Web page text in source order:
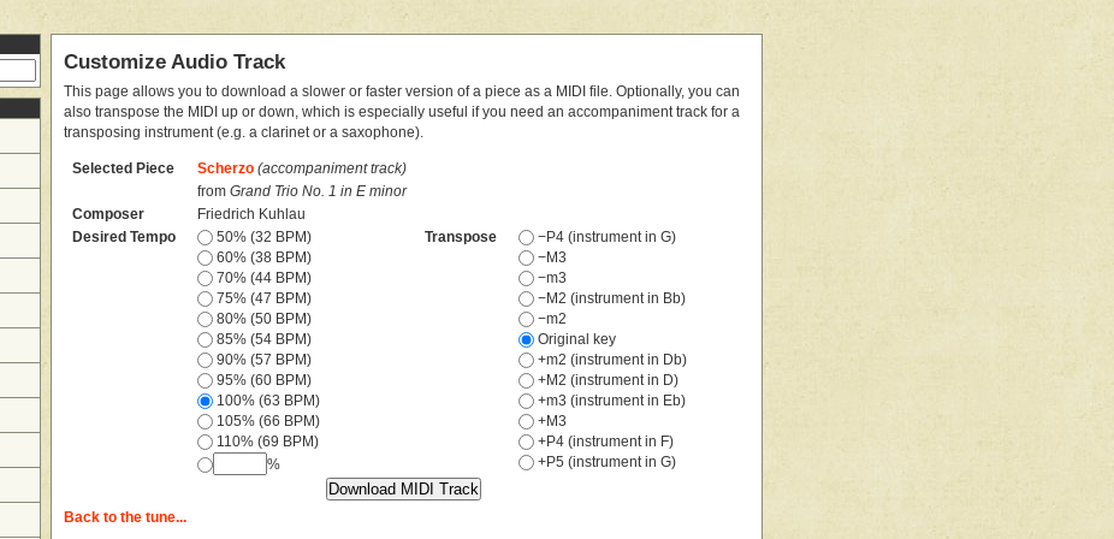
Customize Audio Track
This page allows you to download a slower or faster version of a piece as a MIDI file. Optionally, you can
also transpose the MIDI up or down, which is especially useful if you need an accompaniment track for a
transposing instrument (e.g. a clarinet or a saxophone).
Selected Piece Scherzo (accompaniment track)
fromGrand Trio No. 1 in E minor
Composer
Friedrich Kuhlau
Desired Tempo
50% (32 BPM)
60% (38 BPM)
70% (44 BPM)
75% (47 BPM)
80% (50 BPM)
85% (54 BPM)
90% (57 BPM)
95% (60 BPM)
100% (63 BPM)
105% (66 BPM)
110% (69 BPM)
%
Transpose
−P4 (instrument in G)
−M3
−m3
−M2 (instrument in Bb)
−m2
Original key
+m2 (instrument in Db)
+M2 (instrument in D)
+m3 (instrument in Eb)
+M3
+P4 (instrument in F)
+P5 (instrument in G)
Back to the tune...